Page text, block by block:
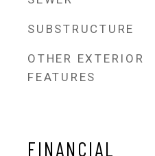
SUBSTRUCTURE
OTHER EXTERIOR
FEATURES
FINANCIAL